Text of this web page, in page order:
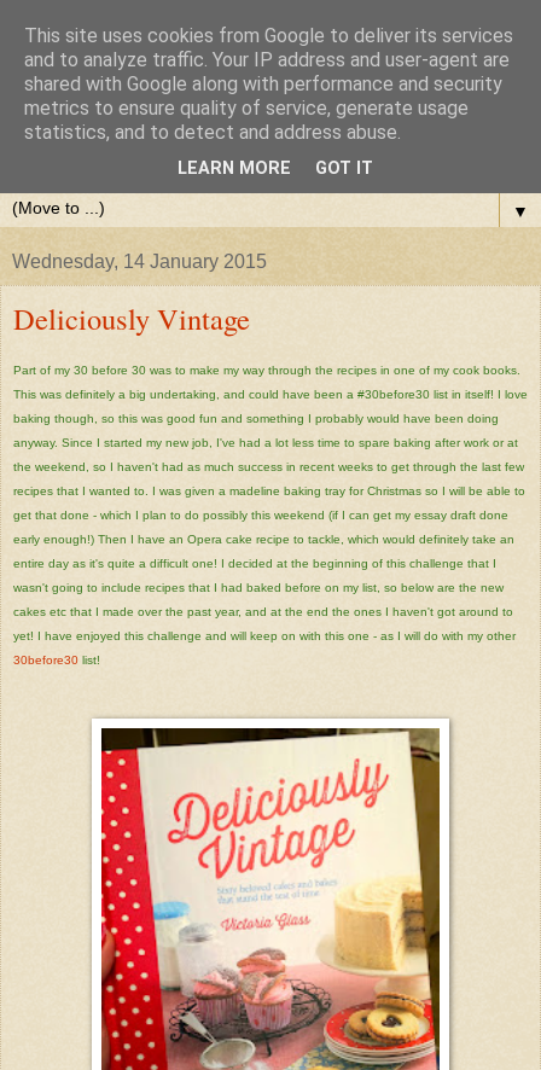
▼
Wednesday, 14 January 2015
Deliciously Vintage
Part of my 30 before 30 was to make my way through the recipes in one of my cook books.
This was definitely a big undertaking, and could have been a #30before30 list in itself! I love
baking though, so this was good fun and something I probably would have been doing
anyway. Since I started my new job, I've had a lot less time to spare baking after work or at
the weekend, so I haven't had as much success in recent weeks to get through the last few
recipes that I wanted to. I was given a madeline baking tray for Christmas so I will be able to
get that done - which I plan to do possibly this weekend (if I can get my essay draft done
early enough!) Then I have an Opera cake recipe to tackle, which would definitely take an
entire day as it's quite a difficult one! I decided at the beginning of this challenge that I
wasn't going to include recipes that I had baked before on my list, so below are the new
cakes etc that I made over the past year, and at the end the ones I haven't got around to
yet! I have enjoyed this challenge and will keep on with this one - as I will do with my other
30before30 list!
This site uses cookies from Google to deliver its services
and to analyze traffic. Your IP address and user-agent are
shared with Google along with performance and security
metrics to ensure quality of service, generate usage
statistics, and to detect and address abuse.
LEARN MORE GOT IT